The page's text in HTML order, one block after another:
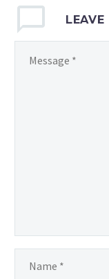
LEAVE